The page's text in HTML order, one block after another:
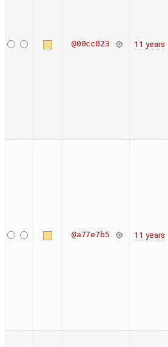
@00cc023 11 years
@a77e7b5 11 years